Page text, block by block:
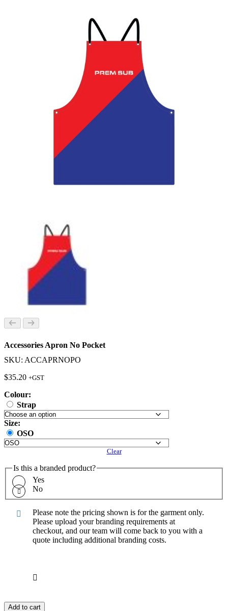
Accessories Apron No Pocket
SKU: ACCAPRNOPO
$35.20 +GST
Colour:
Strap
Size:
OSO
Clear
Is this a branded product?
Yes
No
Please note the pricing shown is for the garment only.
Please upload your branding requirements at
checkout, and our team will come back to you with a
quote including additional branding costs.
Add to cart